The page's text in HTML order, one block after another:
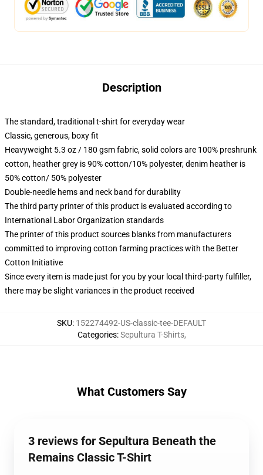
Description
The standard, traditional t-shirt for everyday wear
Classic, generous, boxy fit
Heavyweight 5.3 oz / 180 gsm fabric, solid colors are 100% preshrunk
cotton, heather grey is 90% cotton/10% polyester, denim heather is
50% cotton/ 50% polyester
Double-needle hems and neck band for durability
The third party printer of this product is evaluated according to
International Labor Organization standards
The printer of this product sources blanks from manufacturers
committed to improving cotton farming practices with the Better
Cotton Initiative
Since every item is made just for you by your local third-party fulfiller,
there may be slight variances in the product received
SKU: 152274492-US-classic-tee-DEFAULT
Categories:Sepultura T-Shirts,
What Customers Say
3 reviews for Sepultura Beneath the
Remains Classic T-Shirt